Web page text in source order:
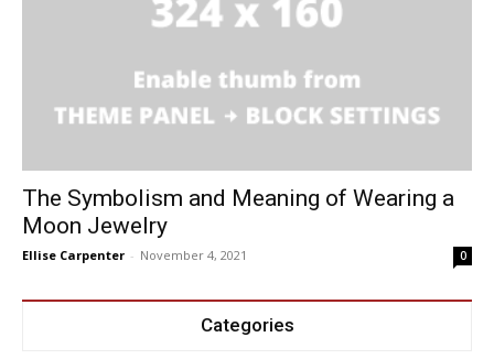
The Symbolism and Meaning of Wearing a
Moon Jewelry
Ellise Carpenter - November 4, 2021 0
Categories